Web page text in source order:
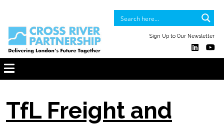
Sign Up to Our Newsletter
TfL Freight and